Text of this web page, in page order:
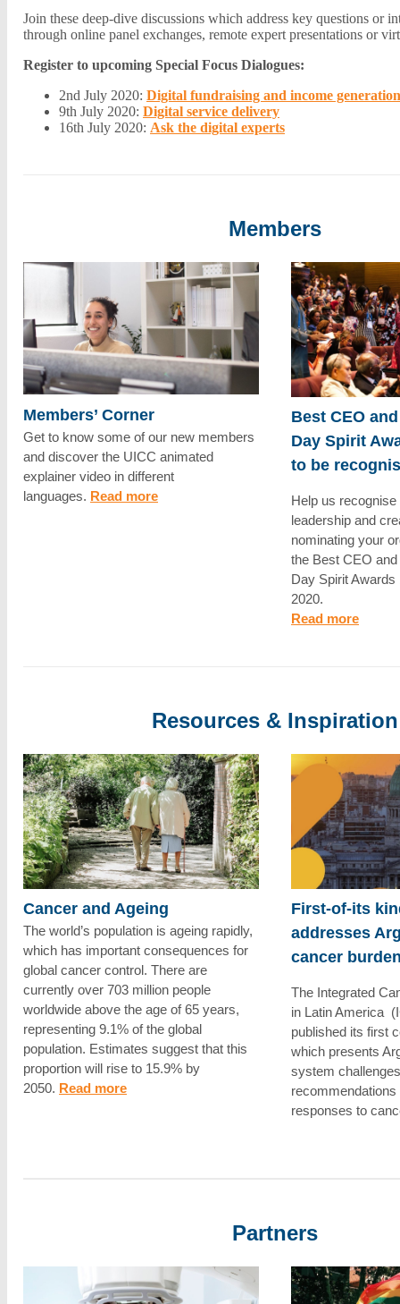
Join these deep-dive discussions which address key questions or
through online panel exchanges, remote expert presentations or
Register to upcoming Special Focus Dialogues:
2nd July 2020: Digital fundraising and income generation
9th July 2020: Digital service delivery
16th July 2020: Ask the digital experts
Members
Members’ Corner
Get to know some of our new members
and discover the UICC animated
explainer video in different
languages. Read more
Best CEO
Day Spirit
to be
Help us
leadership and
nominating your
the Best CEO
Day Spirit
2020.
Read more
Resources & Inspiration
Cancer and Ageing
The world’s population is ageing rapidly,
which has important consequences for
global cancer control. There are
currently over 703 million people
worldwide above the age of 65 years,
representing 9.1% of the global
population. Estimates suggest that this
proportion will rise to 15.9% by
2050. Read more
First-of-its
addresses
cancer
The Integrated
in Latin America
published its first
which presents
system
responses to
Partners